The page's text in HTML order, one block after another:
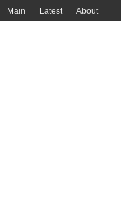
Main Latest About